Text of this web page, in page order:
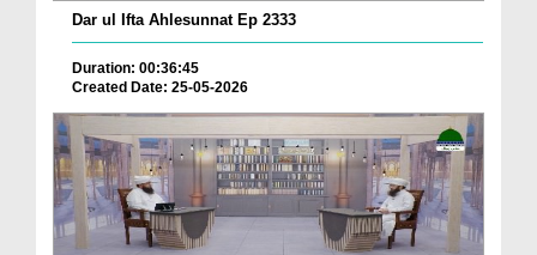
Dar ul Ifta Ahlesunnat Ep 2333
Duration: 00:36:45
Created Date: 25-05-2026